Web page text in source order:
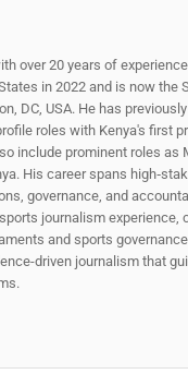
over 20 years of
in 2022 and is now the
DC, USA. He has
roles with Kenya's first
include prominent roles as
His career spans
governance, and
journalism experience,
and sports
driven journalism that